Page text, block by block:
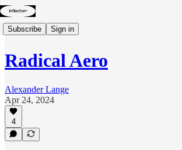
Subscribe Sign in
Radical Aero
Alexander Lange
Apr 24, 2024
4